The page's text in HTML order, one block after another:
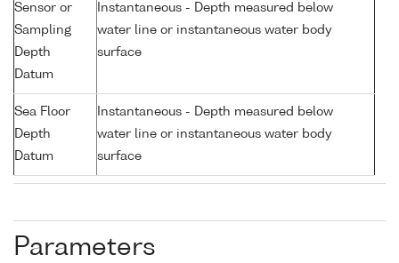
Sensor or
Sampling
Depth
Datum
Instantaneous - Depth measured below
water line or instantaneous water body
surface
Sea Floor
Depth
Datum
Instantaneous - Depth measured below
water line or instantaneous water body
surface
Parameters